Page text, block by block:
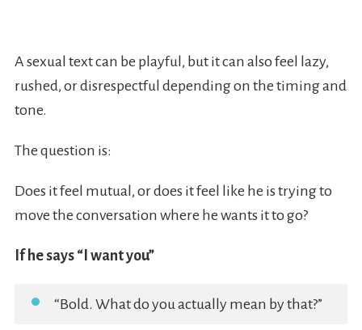
A sexual text can be playful, but it can also feel lazy,
rushed, or disrespectful depending on the timing and
tone.
The question is:
Does it feel mutual, or does it feel like he is trying to
move the conversation where he wants it to go?
If he says “I want you”
“Bold. What do you actually mean by that?”